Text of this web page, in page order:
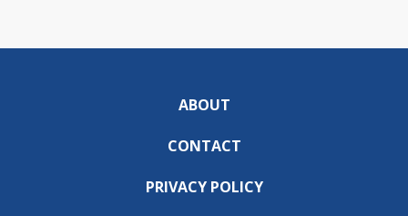
ABOUT
CONTACT
PRIVACY POLICY